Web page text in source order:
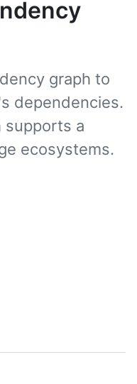
graph to
dependencies.
supports a
ecosystems.